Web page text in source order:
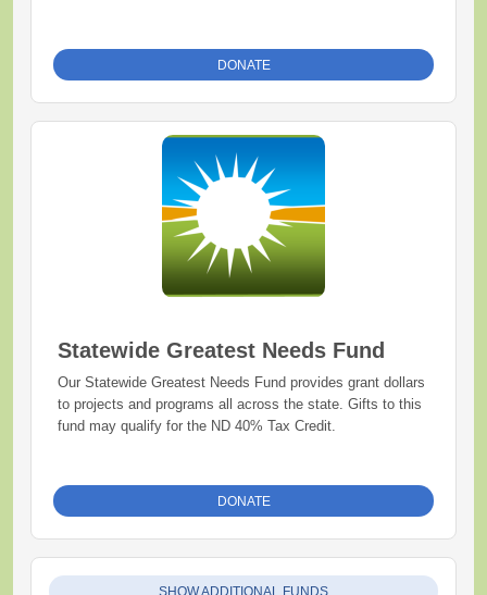
DONATE
Statewide Greatest Needs Fund
Our Statewide Greatest Needs Fund provides grant dollars
to projects and programs all across the state. Gifts to this
fund may qualify for the ND 40% Tax Credit.
DONATE